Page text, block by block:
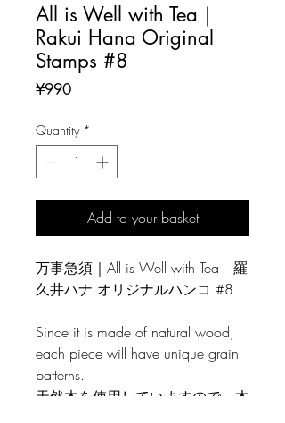
All is Well with Tea｜
Rakui Hana Original
Stamps #8
¥990Price
Quantity *
Add to your basket
万事急須｜All is Well with Tea 羅
久井ハナ オリジナルハンコ #8
Since it is made of natural wood,
each piece will have unique grain
patterns.
天然木を使用していますので、木